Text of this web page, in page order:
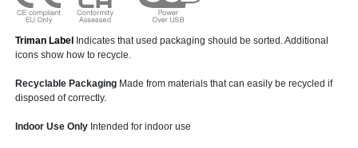
Triman Label Indicates that used packaging should be sorted. Additional
icons show how to recycle.
Recyclable Packaging Made from materials that can easily be recycled if
disposed of correctly.
Indoor Use Only Intended for indoor use